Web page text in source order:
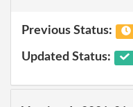
Previous Status:
Updated Status: